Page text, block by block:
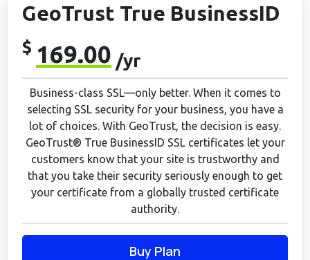
GeoTrust True BusinessID
$ 169.00 /yr
Business-class SSL—only better. When it comes to
selecting SSL security for your business, you have a
lot of choices. With GeoTrust, the decision is easy.
GeoTrust® True BusinessID SSL certificates let your
customers know that your site is trustworthy and
that you take their security seriously enough to get
your certificate from a globally trusted certificate
authority.
Buy Plan